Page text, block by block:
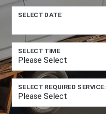
SELECT DATE
SELECT TIME
SELECT REQUIRED SERVICE: